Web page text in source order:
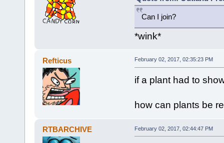
Can I join?
*wink*
Refticus February 02, 2017, 02:35:23 PM
if a plant had to
how can plants be
RTBARCHIVE February 02, 2017, 02:44:47 PM